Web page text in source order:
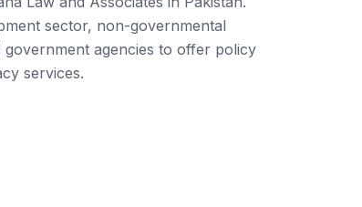
sector, non-governmental
agencies to offer policy
services.